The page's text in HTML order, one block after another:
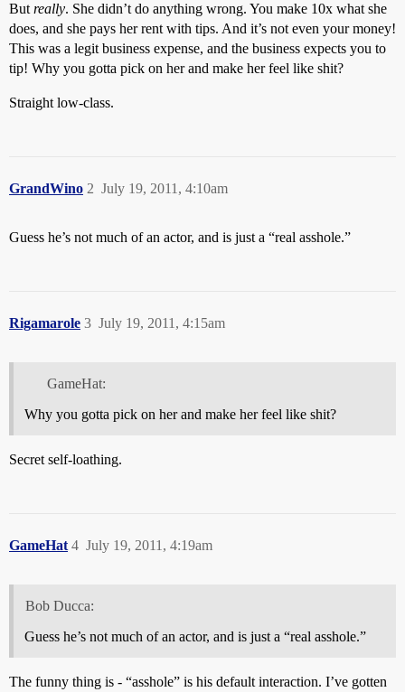
But really. She didn’t do anything wrong. You make 10x what she
does, and she pays her rent with tips. And it’s not even your money!
This was a legit business expense, and the business expects you to
tip! Why you gotta pick on her and make her feel like shit?
Straight low-class.
GrandWino July 19, 2011, 4:10am
2
Guess he’s not much of an actor, and is just a “real asshole.”
Rigamarole July 19, 2011, 4:15am
3
GameHat:
Why you gotta pick on her and make her feel like shit?
Secret self-loathing.
GameHat July 19, 2011, 4:19am
4
Bob Ducca:
Guess he’s not much of an actor, and is just a “real asshole.”
The funny thing is - “asshole” is his default interaction. I’ve gotten